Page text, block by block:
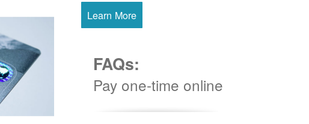
Learn More
FAQs:
Pay one-time online